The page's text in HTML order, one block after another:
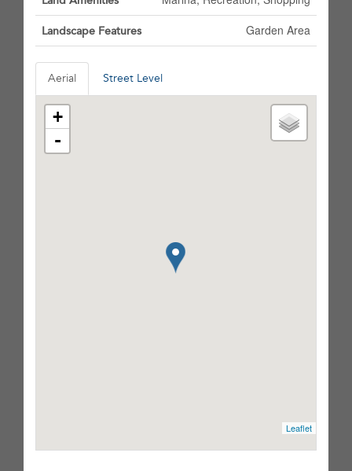
Landscape Features Garden Area
Aerial Street Level
+
-
Leaflet